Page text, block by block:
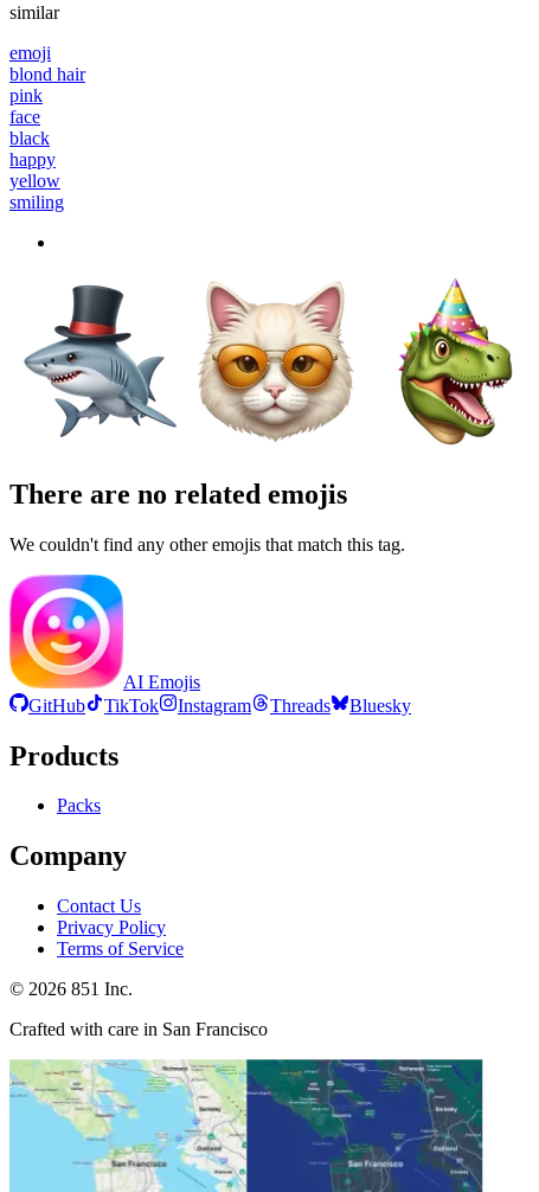
similar
emoji
blond hair
pink
face
black
happy
yellow
smiling
There are no related emojis
We couldn't find any other emojis that match this tag.
AI Emojis
GitHub
TikTok Instagram Threads Bluesky
Products
Packs
Company
Contact Us
Privacy Policy
Terms of Service
© 2026 851 Inc.
Crafted with care in San Francisco